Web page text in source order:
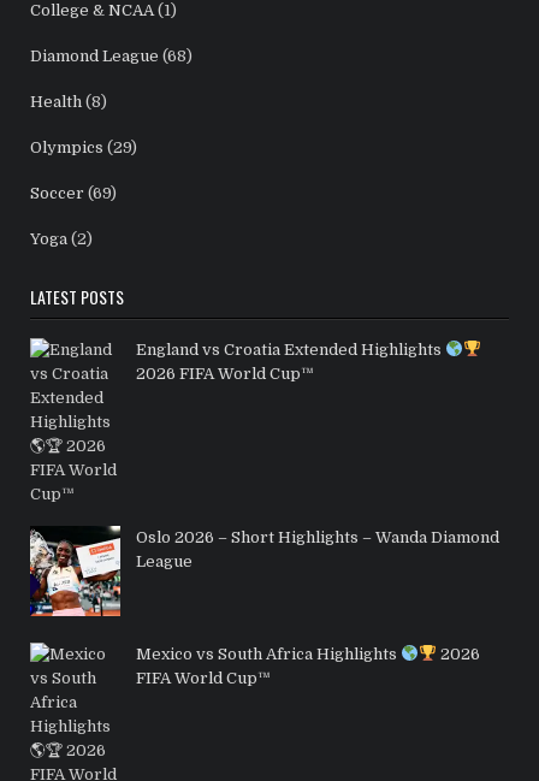
College & NCAA(1)
Diamond League (68)
Health (8)
Olympics (29)
Soccer (69)
Yoga (2)
LATEST POSTS
England vs Croatia Extended Highlights
2026 FIFA World Cup™
Oslo 2026 – Short Highlights – Wanda Diamond
League
Mexico vs South Africa Highlights
2026
FIFA World Cup™